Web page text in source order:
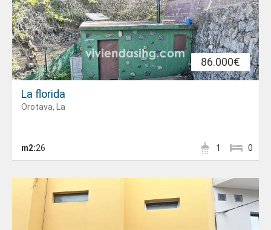
86.000€
La florida
Orotava, La
m2:26 0
1